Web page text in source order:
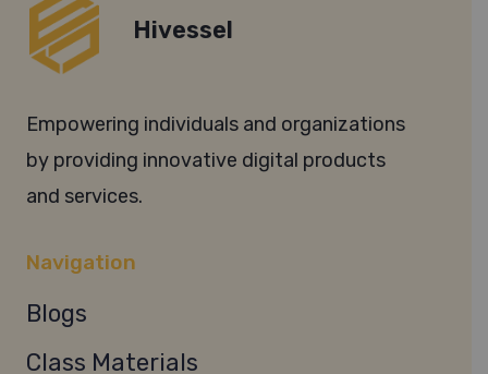
Hivessel
Empowering individuals and organizations
by providing innovative digital products
and services.
Navigation
Blogs
Class Materials